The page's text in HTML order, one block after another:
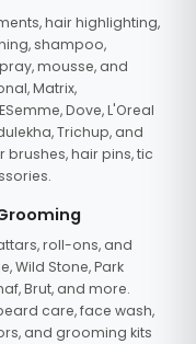
hair highlighting,
shampoo,
mousse, and
Matrix,
Dove, L'Oreal
Trichup, and
hair pins, tic
roll-ons, and
Wild Stone, Park
Brut, and more.
care, face wash,
and grooming kits